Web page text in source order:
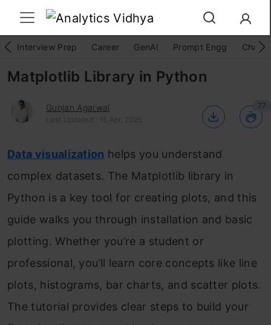
Interview Prep Career GenAI Prompt Engg
Matplotlib Library in Python
Gunjan Agarwal
Last Updated : 15 Apr, 2025
77
Data visualization helps you understand
complex datasets. The Matplotlib library in
Python is a key tool for creating plots, and this
guide walks you through installation and basic
plotting. Whether you’re a student or
professional, you’ll learn core concepts like line
plots, histograms, bar charts, and scatter plots.
The tutorial provides clear steps to build your